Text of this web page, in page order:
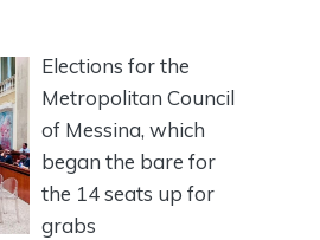
Elections for the
Metropolitan Council
of Messina, which
began the bare for
the 14 seats up for
grabs